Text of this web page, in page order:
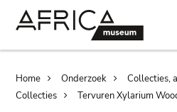
Breadcrumb
Home Onderzoek
Collecties,
Collecties
Tervuren Xylarium